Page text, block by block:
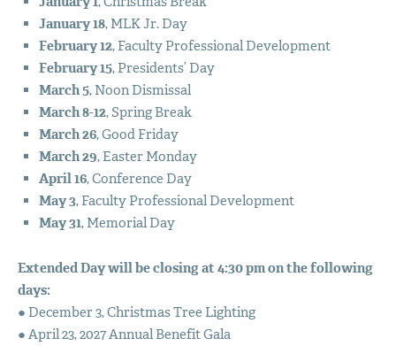
January 18, MLKJr. Day
February 12, Faculty Professional Development
February 15, Presidents’ Day
March 5, Noon Dismissal
March 8-12, Spring Break
March 26, Good Friday
March 29, Easter Monday
April 16, Conference Day
May 3, Faculty Professional Development
May 31, Memorial Day
Extended Day will be closing at 4:30 pm on the following
days:
● December 3, Christmas Tree Lighting
● April 23, 2027 Annual Benefit Gala